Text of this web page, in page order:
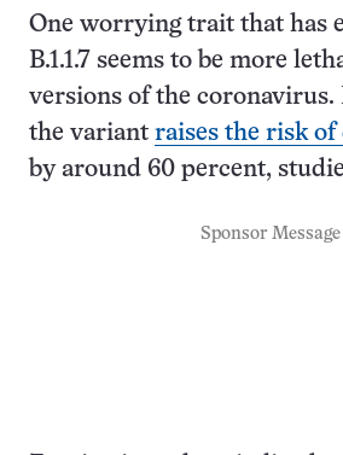
One worrying trait that has
B.1.1.7 seems to be more
versions of the
the variant raises the risk
by around 60 percent,
Sponsor Message